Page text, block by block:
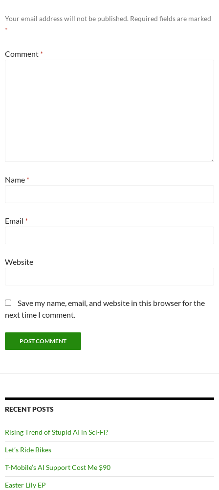
Your email address will not be published. Required fields are marked
*
Comment *
Name *
Email *
Website
Save my name, email, and website in this browser for the
next time I comment.
RECENT POSTS
Rising Trend of Stupid AI in Sci-Fi?
Let’s Ride Bikes
T-Mobile’s AI Support Cost Me $90
Easter Lily EP